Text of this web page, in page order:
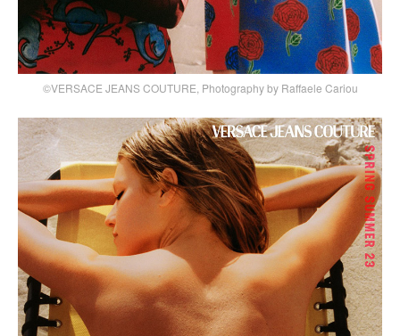
©VERSACE JEANS COUTURE, Photography by Raffaele Cariou